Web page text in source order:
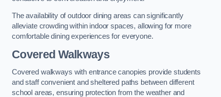
The availability of outdoor dining areas can significantly
alleviate crowding within indoor spaces, allowing for more
comfortable dining experiences for everyone.
Covered Walkways
Covered walkways with entrance canopies provide students
and staff convenient and sheltered paths between different
school areas, ensuring protection from the weather and